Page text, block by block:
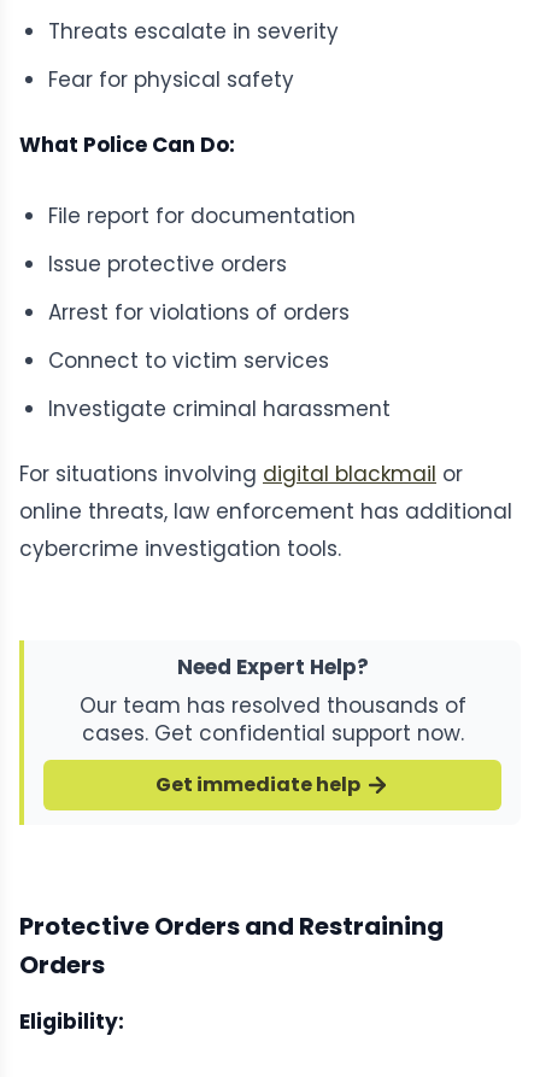
Threats escalate in severity
Fear for physical safety
What Police Can Do:
File report for documentation
Issue protective orders
Arrest for violations of orders
Connect to victim services
Investigate criminal harassment
For situations involving digital blackmail or
online threats, law enforcement has additional
cybercrime investigation tools.
Need Expert Help?
Our team has resolved thousands of
cases. Get confidential support now.
Get immediate help
Protective Orders and Restraining
Orders
Eligibility: